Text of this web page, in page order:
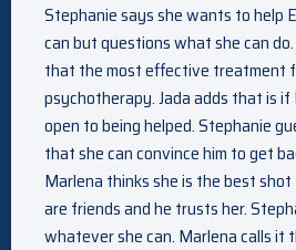
Stephanie says she wants to help
can but questions what she can
that the most effective treatment
psychotherapy. Jada adds that is
open to being helped. Stephanie
that she can convince him to get
Marlena thinks she is the best
are friends and he trusts her.
whatever she can. Marlena calls it